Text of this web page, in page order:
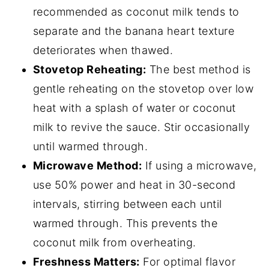
recommended as coconut milk tends to
separate and the banana heart texture
deteriorates when thawed.
Stovetop Reheating: The best method is
gentle reheating on the stovetop over low
heat with a splash of water or coconut
milk to revive the sauce. Stir occasionally
until warmed through.
Microwave Method: If using a microwave,
use 50% power and heat in 30-second
intervals, stirring between each until
warmed through. This prevents the
coconut milk from overheating.
Freshness Matters: For optimal flavor